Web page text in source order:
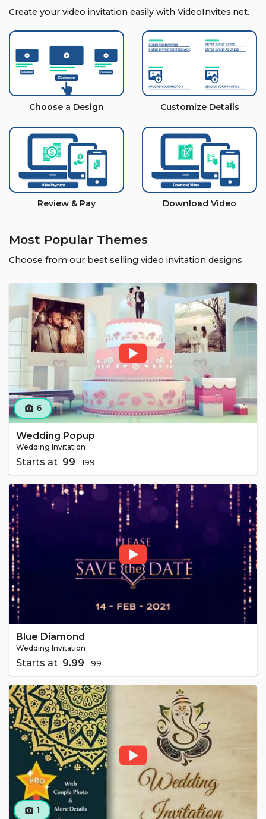
Create your video invitation easily with VideoInvites.net.
Choose a Design Customize Details
Review & Pay Download Video
Most Popular Themes
Choose from our best selling video invitation designs
camera_alt 6
Wedding Popup
Wedding Invitation
Starts at ₹ 99 ₹ 199
Blue Diamond
Wedding Invitation
Starts at ₹ 9.99 ₹ 99
camera_alt 1